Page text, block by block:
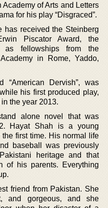
Academy of Arts and Letters
for his play “Disgraced”.
has received the Steinberg
Piscator Award, the
as fellowships from the
in Rome, Yaddo,
“American Dervish”, was
his first produced play,
the year 2013.
alone novel that was
Hayat Shah is a young
first time. His normal life
baseball was previously
heritage and that
of his parents. Everything
friend from Pakistan. She
and gorgeous, and she